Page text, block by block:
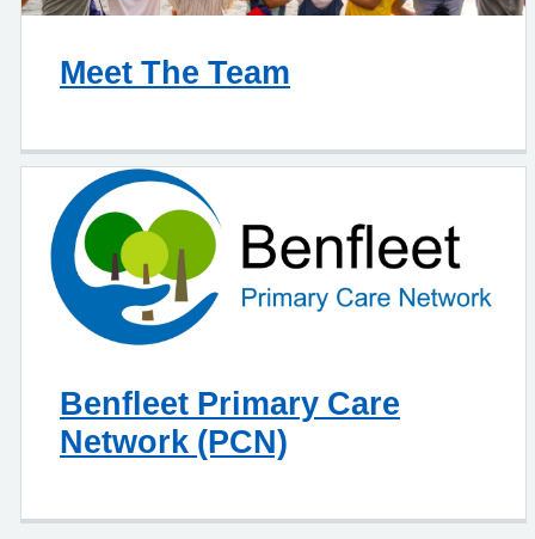
Meet The Team
Benfleet Primary Care
Network (PCN)